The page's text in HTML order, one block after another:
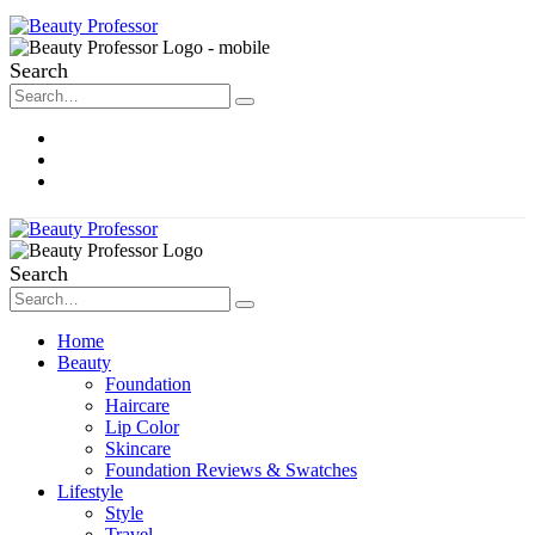
Search
Search
Home
Beauty
Foundation
Haircare
Lip Color
Skincare
Foundation Reviews & Swatches
Lifestyle
Style